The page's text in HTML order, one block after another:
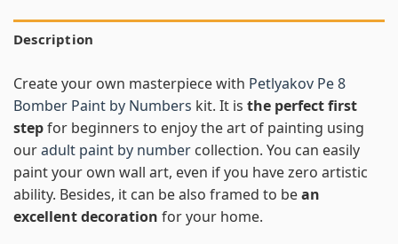
Description
Create your own masterpiece with Petlyakov Pe 8
Bomber Paint by Numbers kit. It is the perfect first
stepfor beginners to enjoy the art of painting using
ouradult paint by number collection. You can easily
paint your own wall art, even if you have zero artistic
ability. Besides, it can be also framed to bean
excellent decoration for your home.